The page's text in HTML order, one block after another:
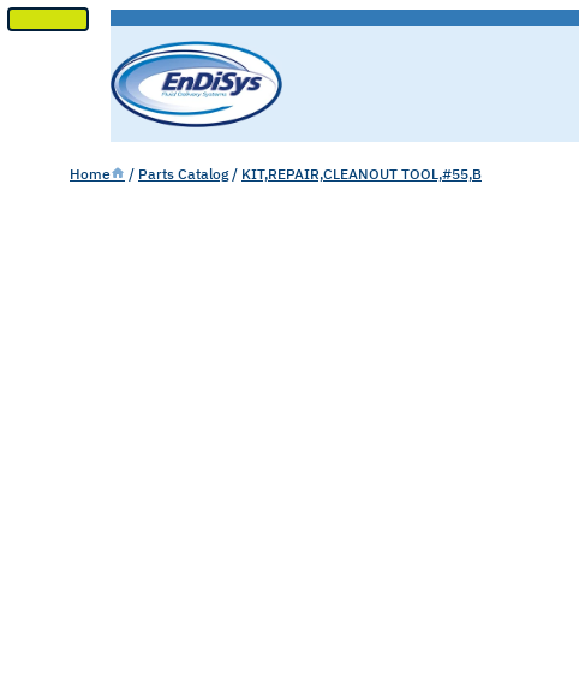
SKIP
CONTENT
Home / Parts Catalog / KIT,REPAIR,CLEANOUT TOOL,#55,B